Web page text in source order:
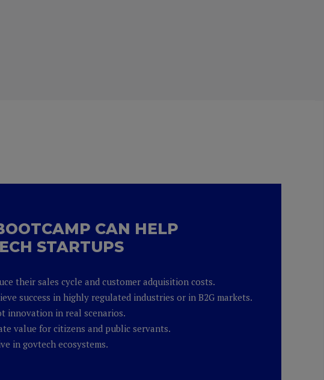
CAN HELP
STARTUPS
their sales cycle and customer adquisition costs.
success in highly regulated industries or in B2G markets.
innovation in real scenarios.
value for citizens and public servants.
in govtech ecosystems.